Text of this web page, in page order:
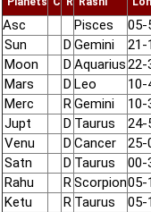
Asc Pisces 05-
Sun
D Gemini 21-
Moon
D Aquarius22-
Mars
D Leo 10-
Merc
RGemini 10-
Jupt
D Taurus 24-
Venu
D Cancer 25-
Satn
D Taurus 00-
Rahu
RScorpion05-
Ketu
R Taurus 05-